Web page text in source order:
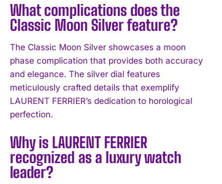
I WANT IN
I've read and accept the
What complications does the
Classic Moon Silver feature?
The Classic Moon Silver showcases a moon
phase complication that provides both accuracy
and elegance. The silver dial features
meticulously crafted details that exemplify
LAURENT FERRIER’s dedication to horological
perfection.
Why is LAURENT FERRIER
recognized as a luxury watch
leader?